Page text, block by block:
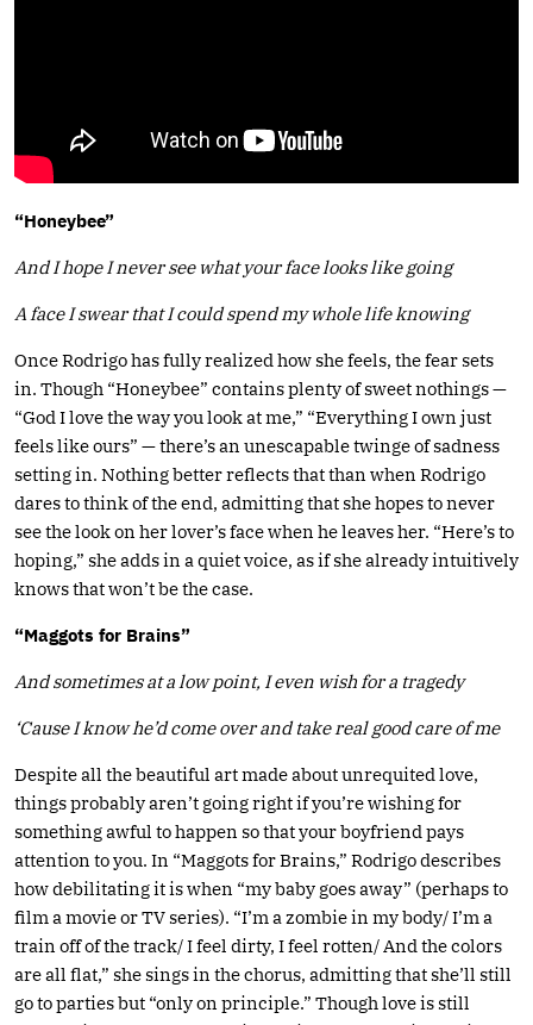
“Honeybee”
And I hope I never see what your face looks like going
A face I swear that I could spend my whole life knowing
Once Rodrigo has fully realized how she feels, the fear sets
in. Though “Honeybee” contains plenty of sweet nothings —
“God I love the way you look at me,” “Everything I own just
feels like ours” — there’s an unescapable twinge of sadness
setting in. Nothing better reflects that than when Rodrigo
dares to think of the end, admitting that she hopes to never
see the look on her lover’s face when he leaves her. “Here’s to
hoping,” she adds in a quiet voice, as if she already intuitively
knows that won’t be the case.
“Maggots for Brains”
And sometimes at a low point, I even wish for a tragedy
‘Cause I know he’d come over and take real good care of me
Despite all the beautiful art made about unrequited love,
things probably aren’t going right if you’re wishing for
something awful to happen so that your boyfriend pays
attention to you. In “Maggots for Brains,” Rodrigo describes
how debilitating it is when “my baby goes away” (perhaps to
film a movie or TV series). “I’m a zombie in my body/ I’m a
train off of the track/ I feel dirty, I feel rotten/ And the colors
are all flat,” she sings in the chorus, admitting that she’ll still
go to parties but “only on principle.” Though love is still